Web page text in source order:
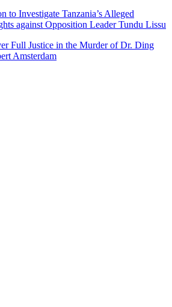
to Investigate Tanzania’s Alleged
against Opposition Leader Tundu Lissu
Full Justice in the Murder of Dr. Ding
Amsterdam